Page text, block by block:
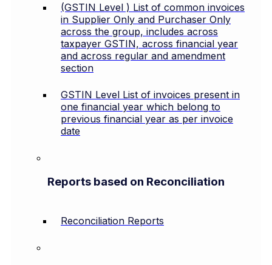
(GSTIN Level ) List of common invoices
in Supplier Only and Purchaser Only
across the group, includes across
taxpayer GSTIN, across financial year
and across regular and amendment
section
GSTIN Level List of invoices present in
one financial year which belong to
previous financial year as per invoice
date
Reports based on Reconciliation
Reconciliation Reports